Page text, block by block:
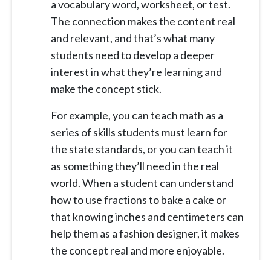
a vocabulary word, worksheet, or test.
The connection makes the content real
and relevant, and that’s what many
students need to develop a deeper
interest in what they’re learning and
make the concept stick.
For example, you can teach math as a
series of skills students must learn for
the state standards, or you can teach it
as something they’ll need in the real
world. When a student can understand
how to use fractions to bake a cake or
that knowing inches and centimeters can
help them as a fashion designer, it makes
the concept real and more enjoyable.